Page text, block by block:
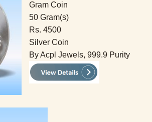
Gram Coin
50 Gram(s)
Rs. 4500
Silver Coin
By Acpl Jewels, 999.9 Purity